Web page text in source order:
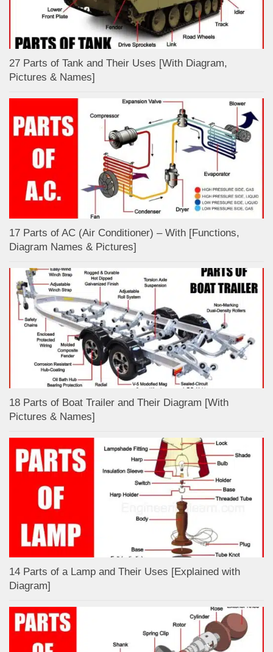
27 Parts of Tank and Their Uses [With Diagram,
Pictures & Names]
17 Parts of AC (Air Conditioner) – With [Functions,
Diagram Names & Pictures]
18 Parts of Boat Trailer and Their Diagram [With
Pictures & Names]
14 Parts of a Lamp and Their Uses [Explained with
Diagram]